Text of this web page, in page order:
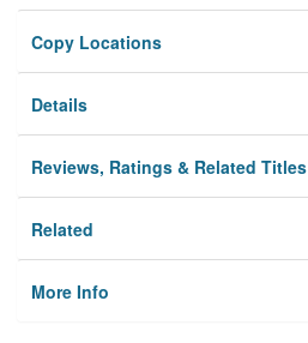
Privacy
Copy Locations
Details
Reviews, Ratings & Related Titles
Related
More Info